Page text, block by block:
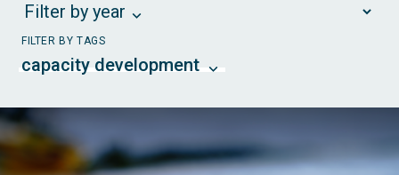
Filter by year
FILTER BY TAGS
capacity development